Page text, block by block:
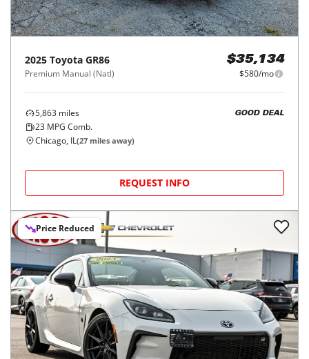
2025 Toyota GR86
Premium Manual (Natl)
$35,134
$580/mo
5,863 miles
23 MPG Comb.
GOOD DEAL
Chicago, IL(27 miles away)
REQUEST INFO
Price Reduced